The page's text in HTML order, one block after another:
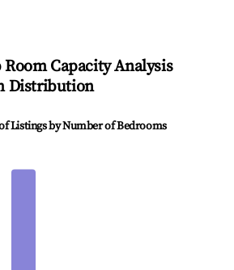
Capacity Analysis
Distribution
Listings by Number of Bedrooms